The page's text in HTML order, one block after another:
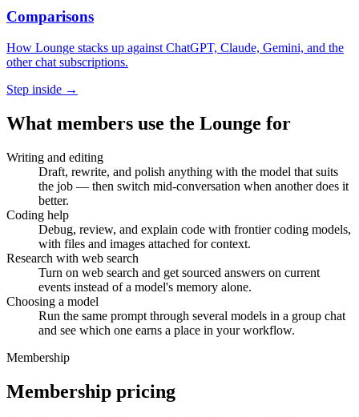
Comparisons
How Lounge stacks up against ChatGPT, Claude, Gemini, and the
other chat subscriptions.
Step inside →
What members use the Lounge for
Writing and editing
Draft, rewrite, and polish anything with the model that suits
the job — then switch mid-conversation when another does it
better.
Coding help
Debug, review, and explain code with frontier coding models,
with files and images attached for context.
Research with web search
Turn on web search and get sourced answers on current
events instead of a model's memory alone.
Choosing a model
Run the same prompt through several models in a group chat
and see which one earns a place in your workflow.
Membership
Membership pricing